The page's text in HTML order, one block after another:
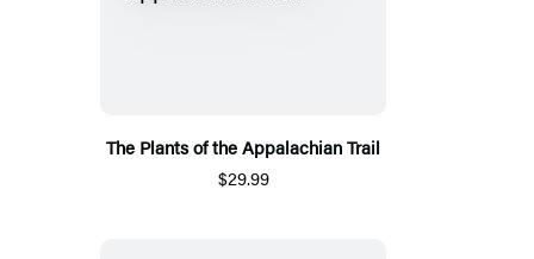
The Plants of the Appalachian Trail
$29.99